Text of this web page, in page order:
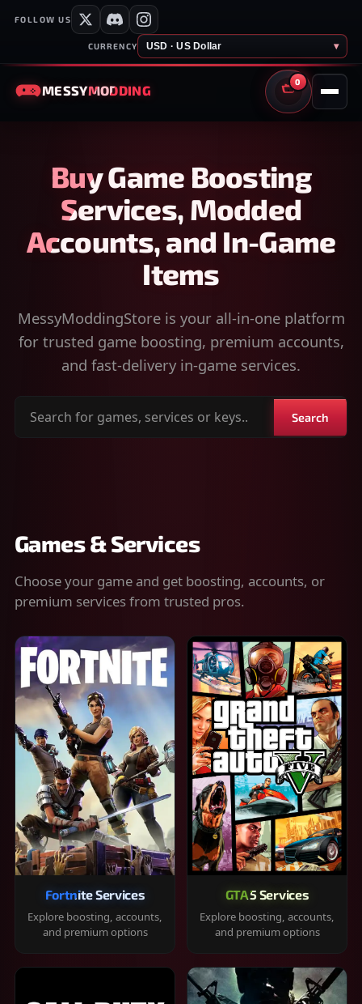
FOLLOW US
CURRENCY USD · US Dollar ▾
MESSYMODDING
0
CART
Buy Game Boosting
Services, Modded
Accounts, and In-Game
Items
MessyModdingStore is your all-in-one platform
for trusted game boosting, premium accounts,
and fast-delivery in-game services.
Search
Search
Games & Services
Choose your game and get boosting, accounts, or
premium services from trusted pros.
Fortnite Services
Explore boosting, accounts,
and premium options
GTA 5 Services
Explore boosting, accounts,
and premium options